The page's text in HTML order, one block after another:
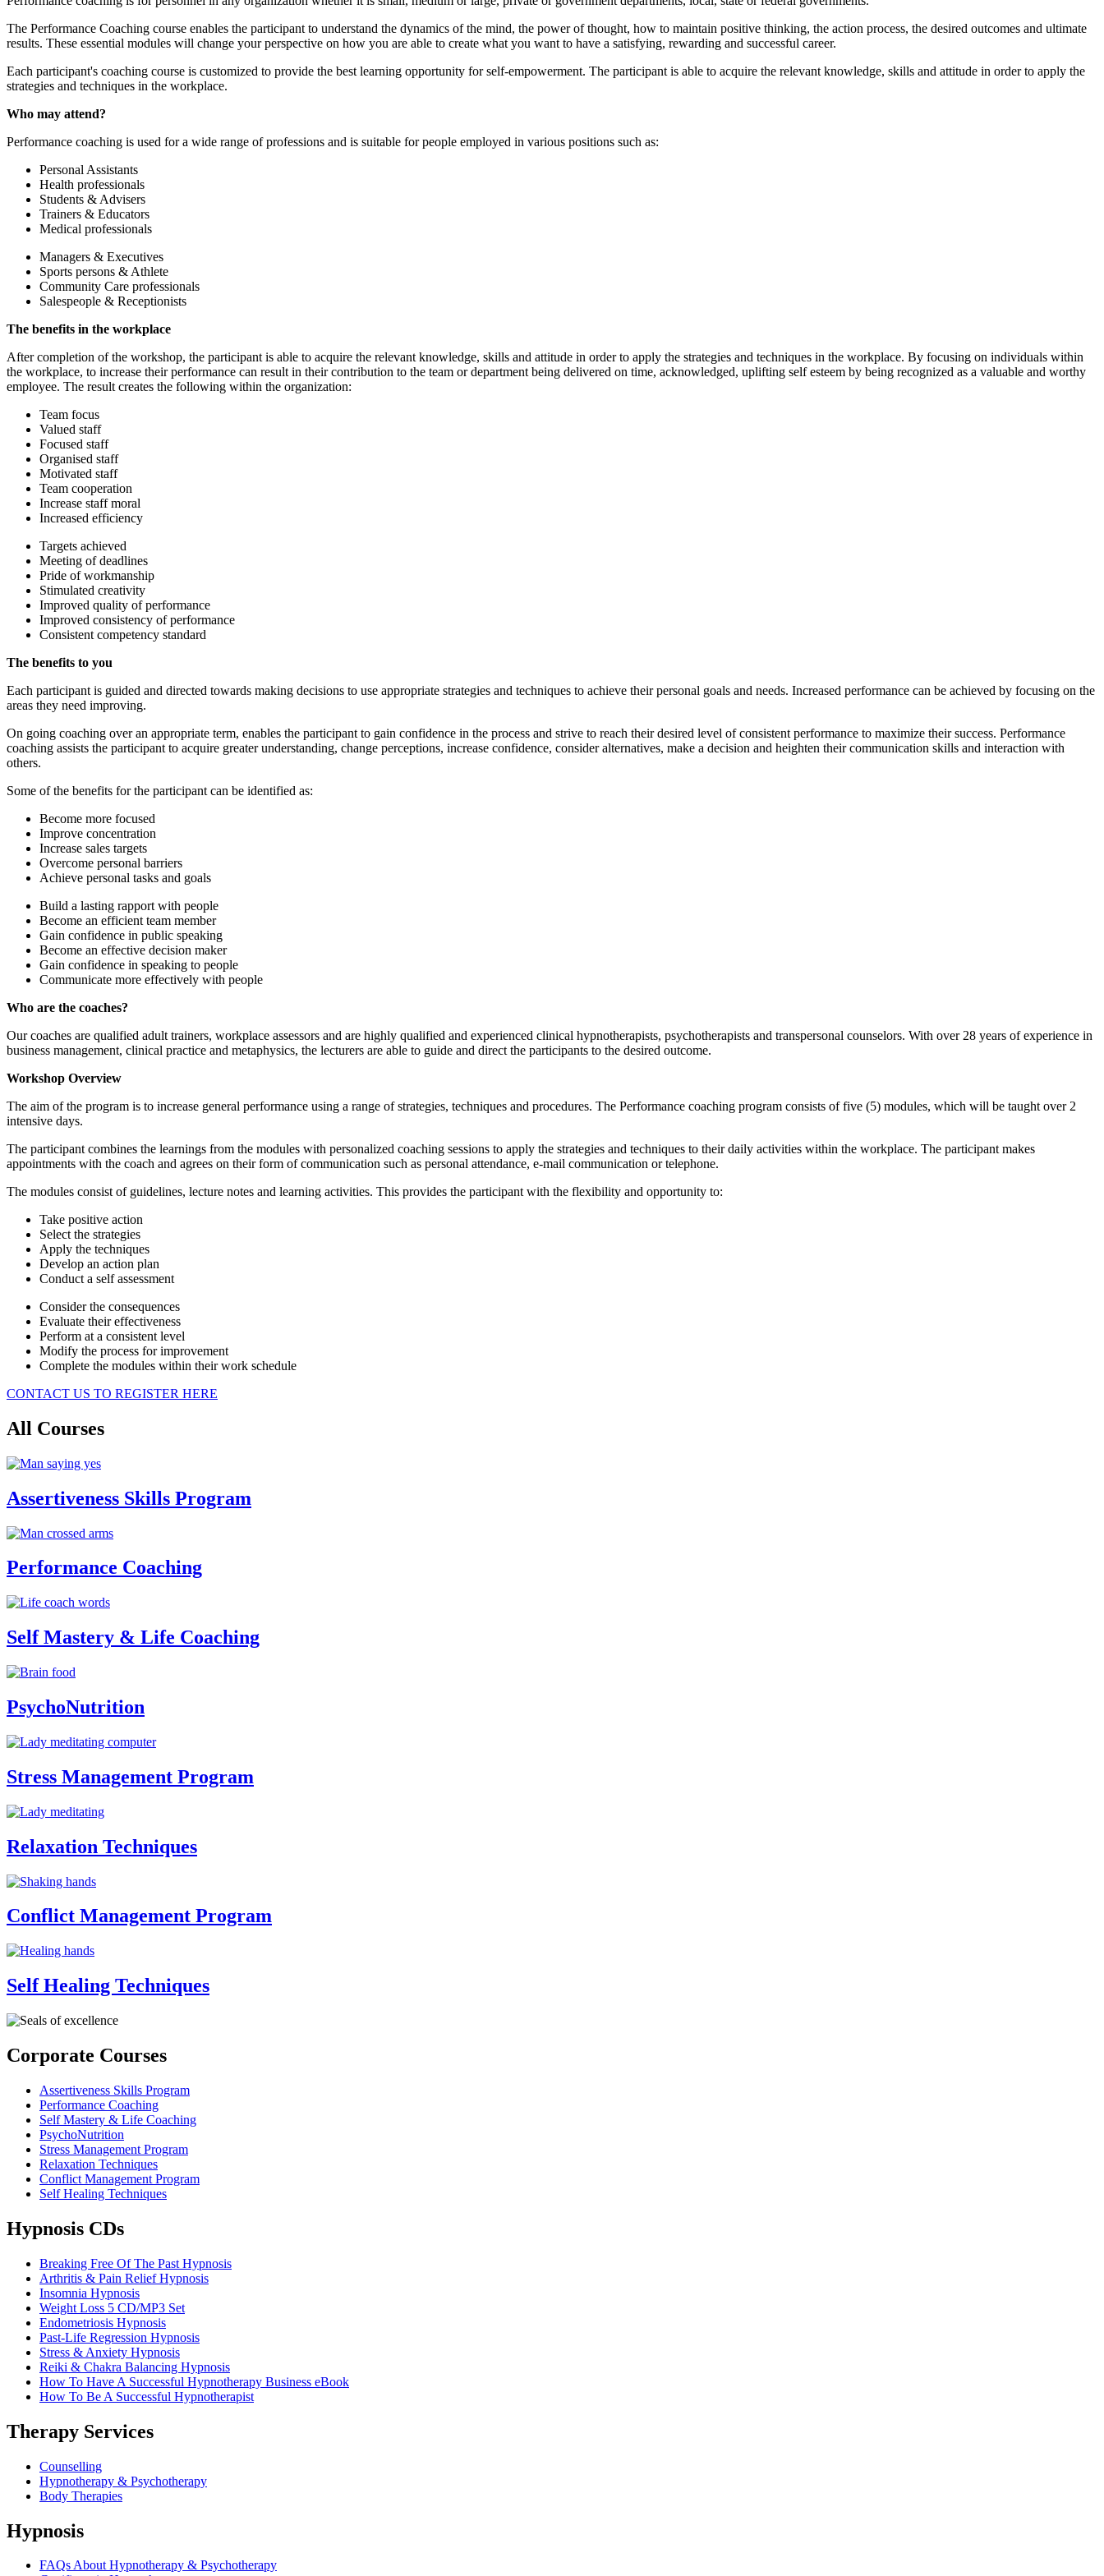
The Performance Coaching course enables the participant to understand the dynamics of the mind, the power of thought, how to maintain positive thinking, the action process, the desired outcomes and ultimate
results. These essential modules will change your perspective on how you are able to create what you want to have a satisfying, rewarding and successful career.
Each participant's coaching course is customized to provide the best learning opportunity for self-empowerment. The participant is able to acquire the relevant knowledge, skills and attitude in order to apply the
strategies and techniques in the workplace.
Who may attend?
Performance coaching is used for a wide range of professions and is suitable for people employed in various positions such as:
Personal Assistants
Health professionals
Students & Advisers
Trainers & Educators
Medical professionals
Managers & Executives
Sports persons & Athlete
Community Care professionals
Salespeople & Receptionists
The benefits in the workplace
After completion of the workshop, the participant is able to acquire the relevant knowledge, skills and attitude in order to apply the strategies and techniques in the workplace. By focusing on individuals within
the workplace, to increase their performance can result in their contribution to the team or department being delivered on time, acknowledged, uplifting self esteem by being recognized as a valuable and worthy
employee. The result creates the following within the organization:
Team focus
Valued staff
Focused staff
Organised staff
Motivated staff
Team cooperation
Increase staff moral
Increased efficiency
Targets achieved
Meeting of deadlines
Pride of workmanship
Stimulated creativity
Improved quality of performance
Improved consistency of performance
Consistent competency standard
The benefits to you
Each participant is guided and directed towards making decisions to use appropriate strategies and techniques to achieve their personal goals and needs. Increased performance can be achieved by focusing on the
areas they need improving.
On going coaching over an appropriate term, enables the participant to gain confidence in the process and strive to reach their desired level of consistent performance to maximize their success. Performance
coaching assists the participant to acquire greater understanding, change perceptions, increase confidence, consider alternatives, make a decision and heighten their communication skills and interaction with
others.
Some of the benefits for the participant can be identified as:
Become more focused
Improve concentration
Increase sales targets
Overcome personal barriers
Achieve personal tasks and goals
Build a lasting rapport with people
Become an efficient team member
Gain confidence in public speaking
Become an effective decision maker
Gain confidence in speaking to people
Communicate more effectively with people
Who are the coaches?
Our coaches are qualified adult trainers, workplace assessors and are highly qualified and experienced clinical hypnotherapists, psychotherapists and transpersonal counselors. With over 28 years of experience in
business management, clinical practice and metaphysics, the lecturers are able to guide and direct the participants to the desired outcome.
Workshop Overview
The aim of the program is to increase general performance using a range of strategies, techniques and procedures. The Performance coaching program consists of five (5) modules, which will be taught over 2
intensive days.
The participant combines the learnings from the modules with personalized coaching sessions to apply the strategies and techniques to their daily activities within the workplace. The participant makes
appointments with the coach and agrees on their form of communication such as personal attendance, e-mail communication or telephone.
The modules consist of guidelines, lecture notes and learning activities. This provides the participant with the flexibility and opportunity to:
Take positive action
Select the strategies
Apply the techniques
Develop an action plan
Conduct a self assessment
Consider the consequences
Evaluate their effectiveness
Perform at a consistent level
Modify the process for improvement
Complete the modules within their work schedule
CONTACT US TO REGISTER HERE
All Courses
Assertiveness Skills Program
Performance Coaching
Self Mastery & Life Coaching
PsychoNutrition
Stress Management Program
Relaxation Techniques
Conflict Management Program
Self Healing Techniques
Corporate Courses
Assertiveness Skills Program
Performance Coaching
Self Mastery & Life Coaching
PsychoNutrition
Stress Management Program
Relaxation Techniques
Conflict Management Program
Self Healing Techniques
Hypnosis CDs
Breaking Free Of The Past Hypnosis
Arthritis & Pain Relief Hypnosis
Insomnia Hypnosis
Weight Loss 5 CD/MP3 Set
Endometriosis Hypnosis
Past-Life Regression Hypnosis
Stress & Anxiety Hypnosis
Reiki & Chakra Balancing Hypnosis
How To Have A Successful Hypnotherapy Business eBook
How To Be A Successful Hypnotherapist
Therapy Services
Counselling
Hypnotherapy & Psychotherapy
Body Therapies
Hypnosis
FAQs About Hypnotherapy & Psychotherapy